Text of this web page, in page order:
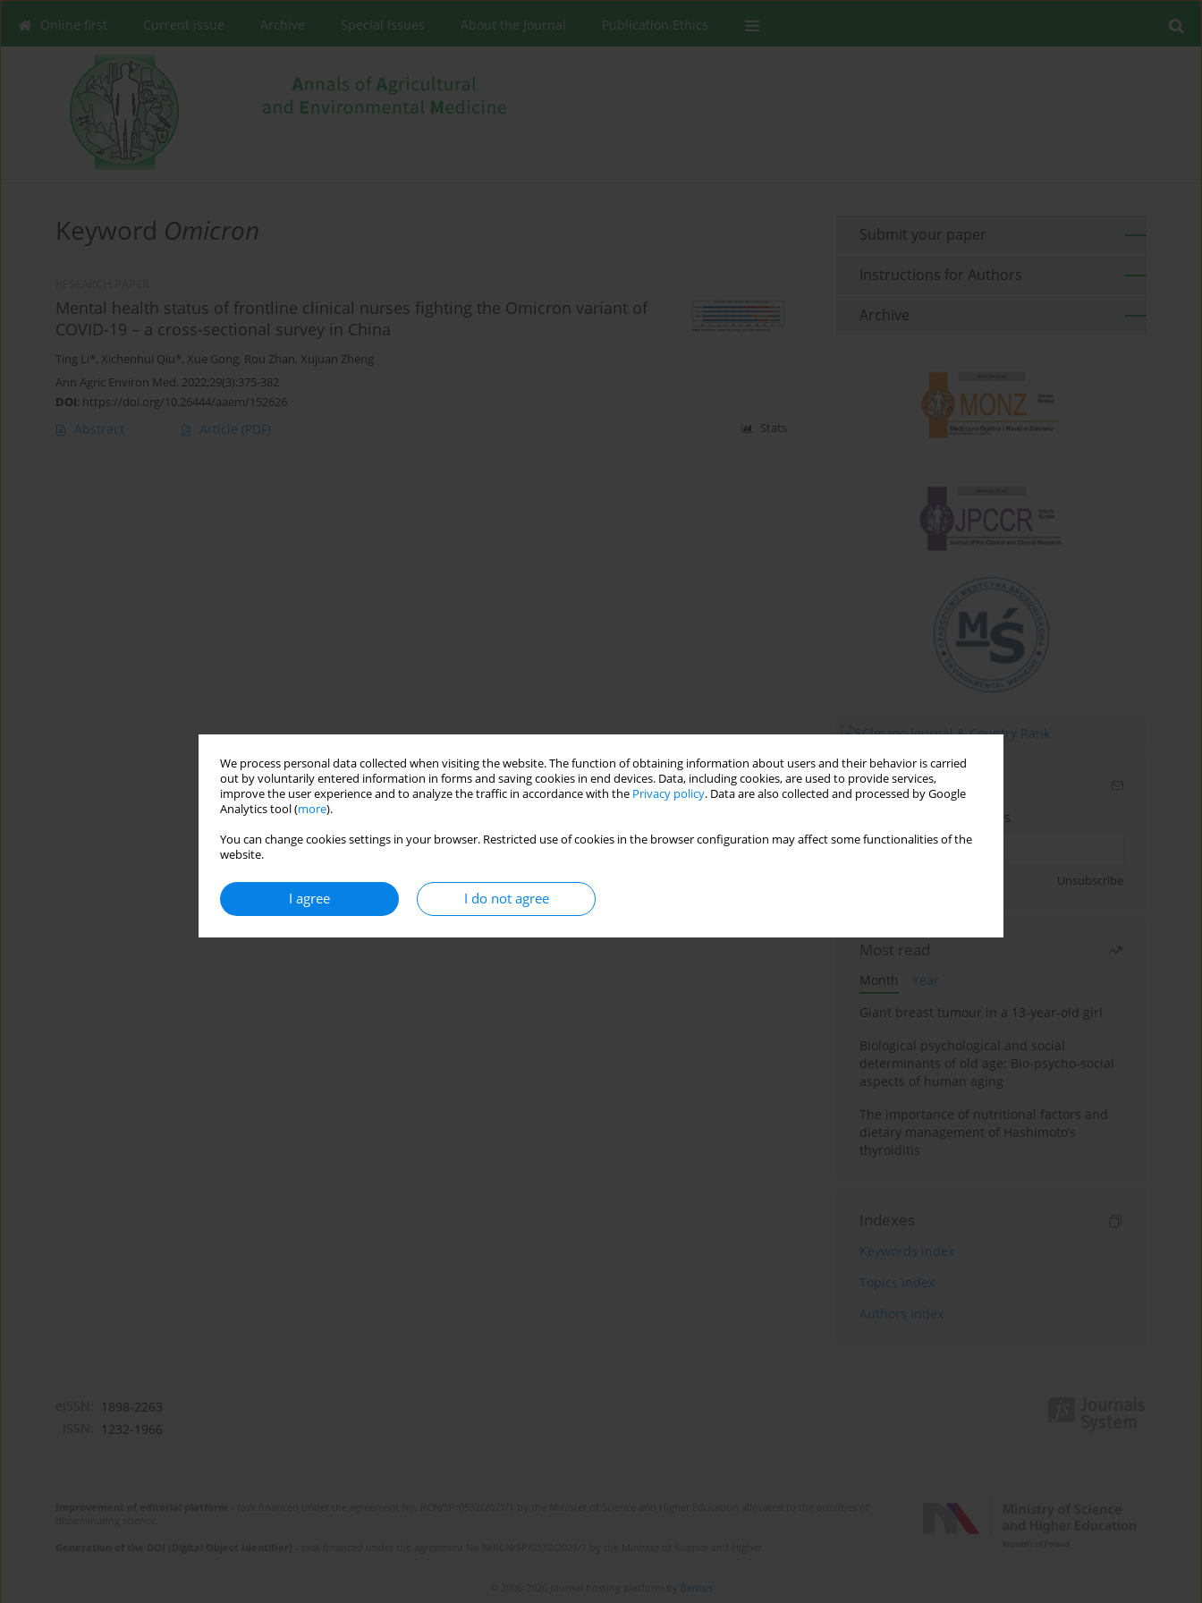
We process personal data collected when visiting the website. The function of obtaining information about users and their behavior is carried
out by voluntarily entered information in forms and saving cookies in end devices. Data, including cookies, are used to provide services,
improve the user experience and to analyze the traffic in accordance with the Privacy policy. Data are also collected and processed by Google
Analytics tool (more).
You can change cookies settings in your browser. Restricted use of cookies in the browser configuration may affect some functionalities of the
website.
I agree I do not agree
Online first Current issue Archive Special Issues About the Journal Publication Ethics
Keyword Omicron
Mental health status of frontline clinical nurses fighting the Omicron variant of
COVID-19 – a cross-sectional survey in China
Ting Li*, Xichenhui Qiu*, Xue Gong, Rou Zhan, Xujuan Zheng
Ann Agric Environ Med. 2022;29(3):375-382
DOI: https://doi.org/10.26444/aaem/152626
Abstract Article (PDF) Stats
Submit your paper
Instructions for Authors
Archive
Email alerts
Enter your email address
Unsubscribe
Most read
Month
Year
Giant breast tumour in a 13-year-old girl
Biological psychological and social
determinants of old age: Bio-psycho-social
aspects of human aging
The importance of nutritional factors and
dietary management of Hashimoto’s
thyroiditis
Indexes
Keywords index
Topics index
Authors index
1898-2263
1232-1966
Bentus